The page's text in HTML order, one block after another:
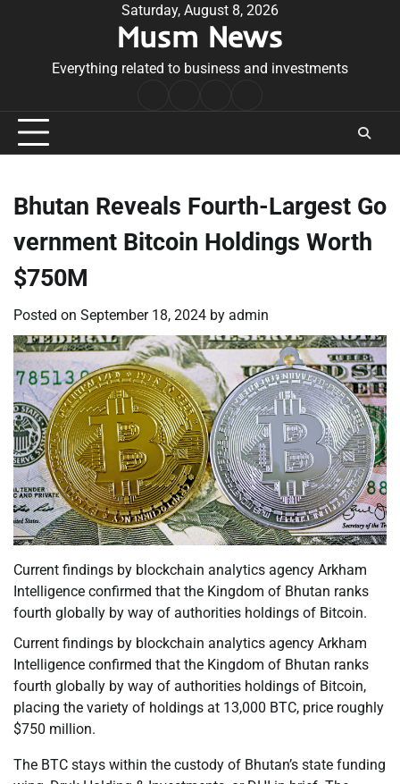
Saturday, August 8, 2026
Musm News
Everything related to business and investments
Conditions
Bhutan Reveals Fourth-Largest Go
vernment Bitcoin Holdings Worth
$750M
Posted on September 18, 2024 by admin
Current findings by blockchain analytics agency Arkham
Intelligence confirmed that the Kingdom of Bhutan ranks
fourth globally by way of authorities holdings of Bitcoin.
Current findings by blockchain analytics agency Arkham
Intelligence confirmed that the Kingdom of Bhutan ranks
fourth globally by way of authorities holdings of Bitcoin,
placing the variety of holdings at 13,000 BTC, price roughly
$750 million.
The BTC stays within the custody of Bhutan’s state funding